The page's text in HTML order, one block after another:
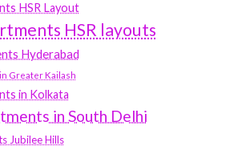
HSR Layout
HSR layouts
Hyderabad
Greater Kailash
in Kolkata
in South Delhi
Jubilee Hills